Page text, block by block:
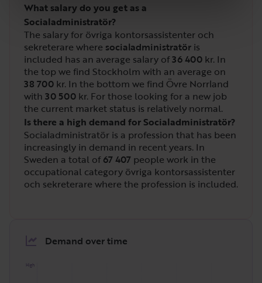
What salary do you get as a
Socialadministratör?
The salary for övriga kontorsassistenter och
sekreterare where socialadministratör is
included has an average salary of36 400 kr. In
the top we find Stockholm with an average on
38 700 kr. In the bottom we find Övre Norrland
with 30 500 kr. For those looking for a new job
the current market status is relatively normal.
Is there a high demand for Socialadministratör?
Socialadministratör is a profession that has been
increasingly in demand in recent years. In
Sweden a total of67 407 people work in the
occupational category övriga kontorsassistenter
och sekreterare where the profession is included.
Demand over time
High